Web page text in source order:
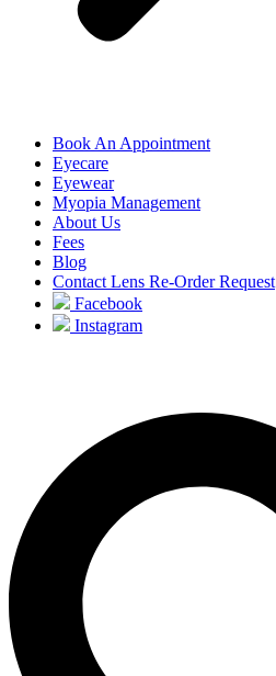
Book An Appointment
Eyecare
Eyewear
Myopia Management
About Us
Fees
Blog
Contact Lens Re-Order Request
Facebook
Instagram